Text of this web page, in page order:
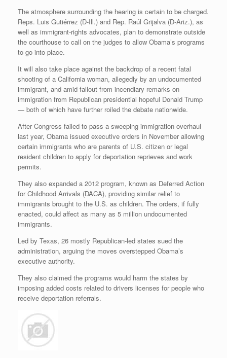
The atmosphere surrounding the hearing is certain to be charged.
Reps. Luis Gutiérrez (D-Ill.) and Rep. Raúl Grijalva (D-Ariz.), as
well as immigrant-rights advocates, plan to demonstrate outside
the courthouse to call on the judges to allow Obama’s programs
to go into place.
It will also take place against the backdrop of a recent fatal
shooting of a California woman, allegedly by an undocumented
immigrant, and amid fallout from incendiary remarks on
immigration from Republican presidential hopeful Donald Trump
— both of which have further roiled the debate nationwide.
After Congress failed to pass a sweeping immigration overhaul
last year, Obama issued executive orders in November allowing
certain immigrants who are parents of U.S. citizen or legal
resident children to apply for deportation reprieves and work
permits.
They also expanded a 2012 program, known as Deferred Action
for Childhood Arrivals (DACA), providing similar relief to
immigrants brought to the U.S. as children. The orders, if fully
enacted, could affect as many as 5 million undocumented
immigrants.
Led by Texas, 26 mostly Republican-led states sued the
administration, arguing the moves overstepped Obama’s
executive authority.
They also claimed the programs would harm the states by
imposing added costs related to drivers licenses for people who
receive deportation referrals.